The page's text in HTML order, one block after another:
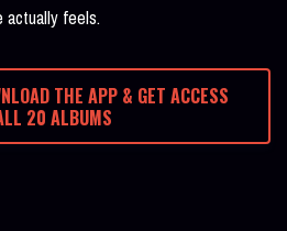
actually feels.
THE APP & GET ACCESS
20 ALBUMS